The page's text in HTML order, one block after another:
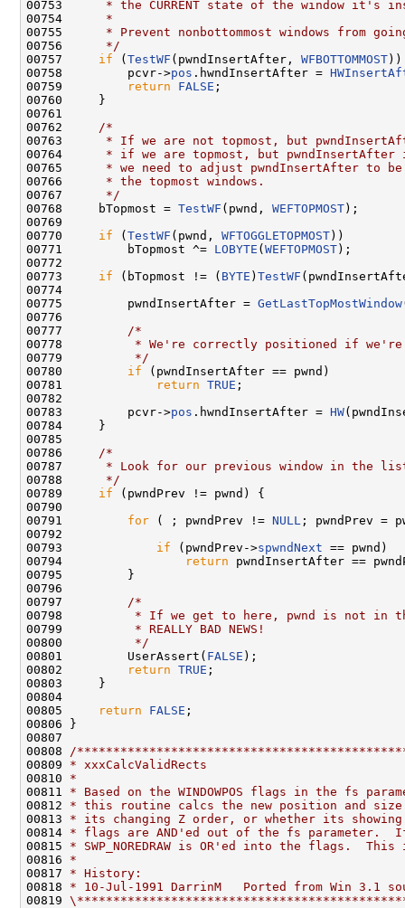
00753
* the CURRENT state of the window it's
00754
     *
00755
* Prevent nonbottommost windows from
00756
     */
00757 if ( TestWF (pwndInsertAfter, WFBOTTOMMOST
00758         pcvr->pos .hwndInsertAfter =
00759
return FALSE ;
00760     }
00761
00762
/*
00763
* If we are not topmost, but
00764
* if we are topmost, but pwndInsertAfter
00765
* we need to adjust pwndInsertAfter to
00766
     * the topmost windows.
00767
     */
00768     bTopmost = TestWF (pwnd, WEFTOPMOST );
00769
00770 if ( TestWF (pwnd, WFTOGGLETOPMOST ))
00771         bTopmost ^= LOBYTE ( WEFTOPMOST );
00772
00773 if (bTopmost != ( BYTE ) TestWF
00774
00775         pwndInsertAfter = GetLastTopMostWindow
00776
00777
/*
00778
* We're correctly positioned if
00779
         */
00780 if (pwndInsertAfter == pwnd)
00781
return TRUE ;
00782
00783         pcvr->pos .hwndInsertAfter = HW
00784     }
00785
00786
/*
00787
* Look for our previous window in the
00788
     */
00789 if (pwndPrev != pwnd) {
00790
00791 for ( ; pwndPrev != NULL ; pwndPrev =
00792
00793 if (pwndPrev->spwndNext == pwnd)
00794
return pwndInsertAfter ==
00795         }
00796
00797
/*
00798
* If we get to here, pwnd is not in
00799
         * REALLY BAD NEWS!
00800
         */
00801         UserAssert( FALSE );
00802
return TRUE ;
00803     }
00804
00805
return FALSE ;
00806 }
00807
00808
/
00809 * xxxCalcValidRects
00810 *
00811 * Based on the WINDOWPOS flags in the fs
00812 * this routine calcs the new position and size
00813 * its changing Z order, or whether its
00814 * flags are AND'ed out of the fs parameter.
00815 * SWP_NOREDRAW is OR'ed into the flags.
00816 *
00817 * History:
00818 * 10-Jul-1991 DarrinM   Ported from Win 3.1
00819